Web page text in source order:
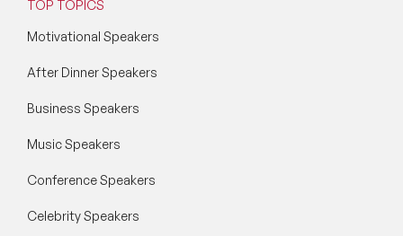
TOP TOPICS
Motivational Speakers
After Dinner Speakers
Business Speakers
Music Speakers
Conference Speakers
Celebrity Speakers